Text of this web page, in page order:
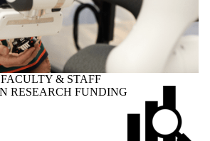
FACULTY & STAFF
RESEARCH FUNDING